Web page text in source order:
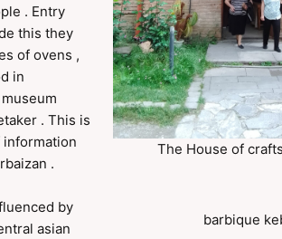
. Entry
this they
of ovens ,
in
. This is
.
by
asian
The House of
barbique